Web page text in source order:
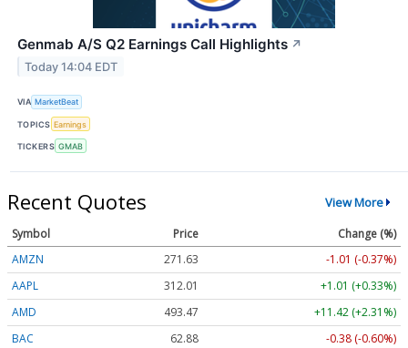
Genmab A/S Q2 Earnings Call Highlights ↗
Today 14:04 EDT
VIA MarketBeat
TOPICS Earnings
TICKERS GMAB
Recent Quotes View More
Symbol Price
Change (%)
AMZN
271.63
-1.01 (-0.37%)
AAPL
312.01
+1.01 (+0.33%)
AMD
493.47
+11.42 (+2.31%)
BAC
62.88
-0.38 (-0.60%)